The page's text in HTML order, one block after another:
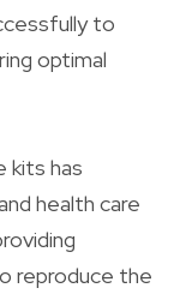
to
optimal
kits has
health care
reproduce the